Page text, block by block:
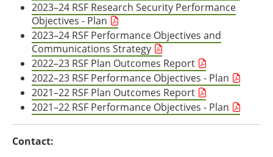
2023–24 RSF Research Security Performance
Objectives - Plan
2023–24 RSF Performance Objectives and
Communications Strategy
2022–23 RSF Plan Outcomes Report
2022–23 RSF Performance Objectives - Plan
2021–22 RSF Plan Outcomes Report
2021–22 RSF Performance Objectives - Plan
Contact: